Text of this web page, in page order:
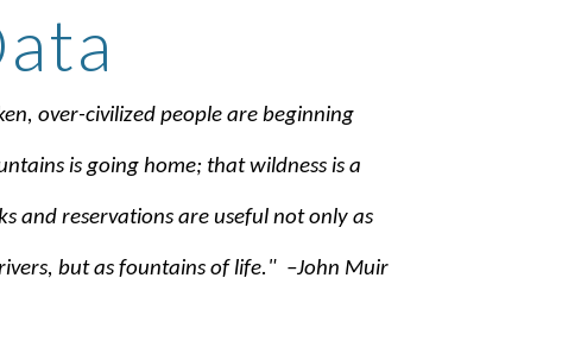
over-civilized people are beginning
is going home; that wildness is a
and reservations are useful not only as
but as fountains of life." –John Muir